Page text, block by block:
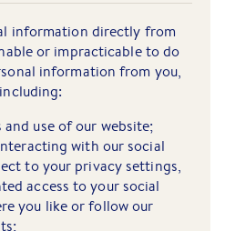
information directly from
or impracticable to do
information from you,
use of our website;
with our social
to your privacy settings,
access to your social
you like or follow our